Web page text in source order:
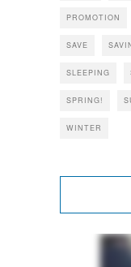
PROMOTION
SAVE
SLEEPING
SPRING!
WINTER